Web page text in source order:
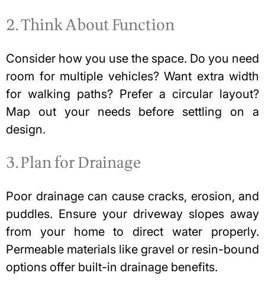
2. Think About Function
Consider how you use the space. Do you need
room for multiple vehicles? Want extra width
for walking paths? Prefer a circular layout?
Map out your needs before settling on a
design.
3. Plan for Drainage
Poor drainage can cause cracks, erosion, and
puddles. Ensure your driveway slopes away
from your home to direct water properly.
Permeable materials like gravel or resin-bound
options offer built-in drainage benefits.